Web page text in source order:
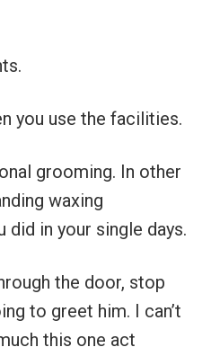
you use the facilities.
grooming. In other
waxing
did in your single days.
the door, stop
to greet him. I can’t
this one act